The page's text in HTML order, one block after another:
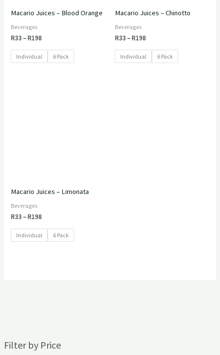
Filter by Price
Macario Juices – Blood Orange
Beverages
R33 –R198
Individual 6 Pack
Macario Juices – Chinotto
Beverages
R33–R198
Individual 6 Pack
Macario Juices – Limonata
Beverages
R33 –R198
Individual 6 Pack